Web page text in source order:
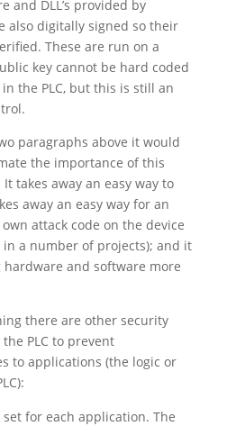
and DLL’s provided by
also digitally signed so their
These are run on a
key cannot be hard coded
the PLC, but this is still an
paragraphs above it would
the importance of this
takes away an easy way to
away an easy way for an
attack code on the device
in a number of projects); and it
and software more
there are other security
PLC to prevent
to applications (the logic or
for each application. The